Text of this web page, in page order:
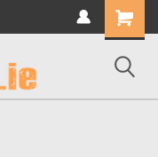
Shopping
Cart